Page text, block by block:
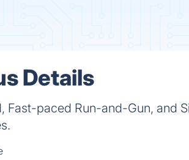
Details
Fast-paced Run-and-Gun, and